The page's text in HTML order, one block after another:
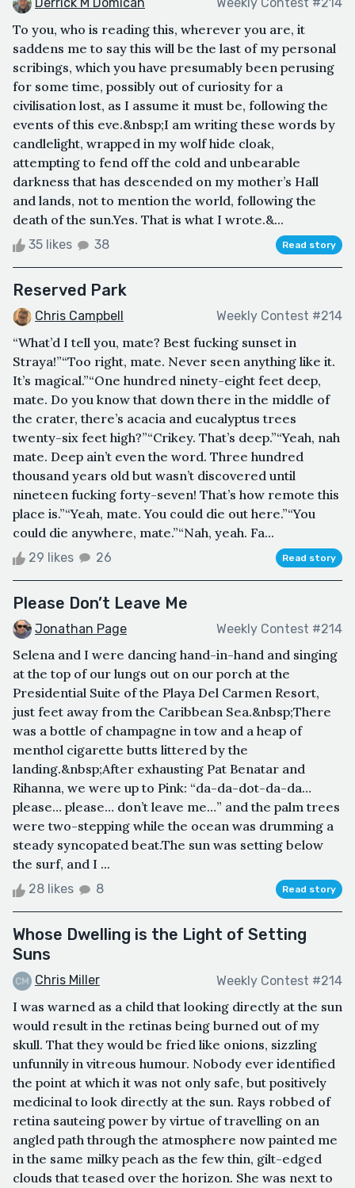
To you, who is reading this, wherever you are, it
saddens me to say this will be the last of my personal
scribings, which you have presumably been perusing
for some time, possibly out of curiosity for a
civilisation lost, as I assume it must be, following the
events of this eve.&nbsp;I am writing these words by
candlelight, wrapped in my wolf hide cloak,
attempting to fend off the cold and unbearable
darkness that has descended on my mother’s Hall
and lands, not to mention the world, following the
death of the sun.Yes. That is what I wrote.&...
35 likes 38 Read story
Reserved Park
Chris Campbell Weekly Contest #214
“What’d I tell you, mate? Best fucking sunset in
Straya!”“Too right, mate. Never seen anything like it.
It’s magical.”“One hundred ninety-eight feet deep,
mate. Do you know that down there in the middle of
the crater, there’s acacia and eucalyptus trees
twenty-six feet high?”“Crikey. That’s deep.”“Yeah, nah
mate. Deep ain’t even the word. Three hundred
thousand years old but wasn’t discovered until
nineteen fucking forty-seven! That’s how remote this
place is.”“Yeah, mate. You could die out here.”“You
could die anywhere, mate.”“Nah, yeah. Fa...
29 likes 26 Read story
Please Don’t Leave Me
Jonathan Page Weekly Contest #214
Selena and I were dancing hand-in-hand and singing
at the top of our lungs out on our porch at the
Presidential Suite of the Playa Del Carmen Resort,
just feet away from the Caribbean Sea.&nbsp;There
was a bottle of champagne in tow and a heap of
menthol cigarette butts littered by the
landing.&nbsp;After exhausting Pat Benatar and
Rihanna, we were up to Pink: “da-da-dot-da-da…
please… please… don’t leave me…” and the palm trees
were two-stepping while the ocean was drumming a
steady syncopated beat.The sun was setting below
the surf, and I ...
28 likes 8 Read story
Whose Dwelling is the Light of Setting
Suns
Chris Miller Weekly Contest #214
I was warned as a child that looking directly at the sun
would result in the retinas being burned out of my
skull. That they would be fried like onions, sizzling
unfunnily in vitreous humour. Nobody ever identified
the point at which it was not only safe, but positively
medicinal to look directly at the sun. Rays robbed of
retina sauteing power by virtue of travelling on an
angled path through the atmosphere now painted me
in the same milky peach as the few thin, gilt-edged
clouds that teased over the horizon. She was next to